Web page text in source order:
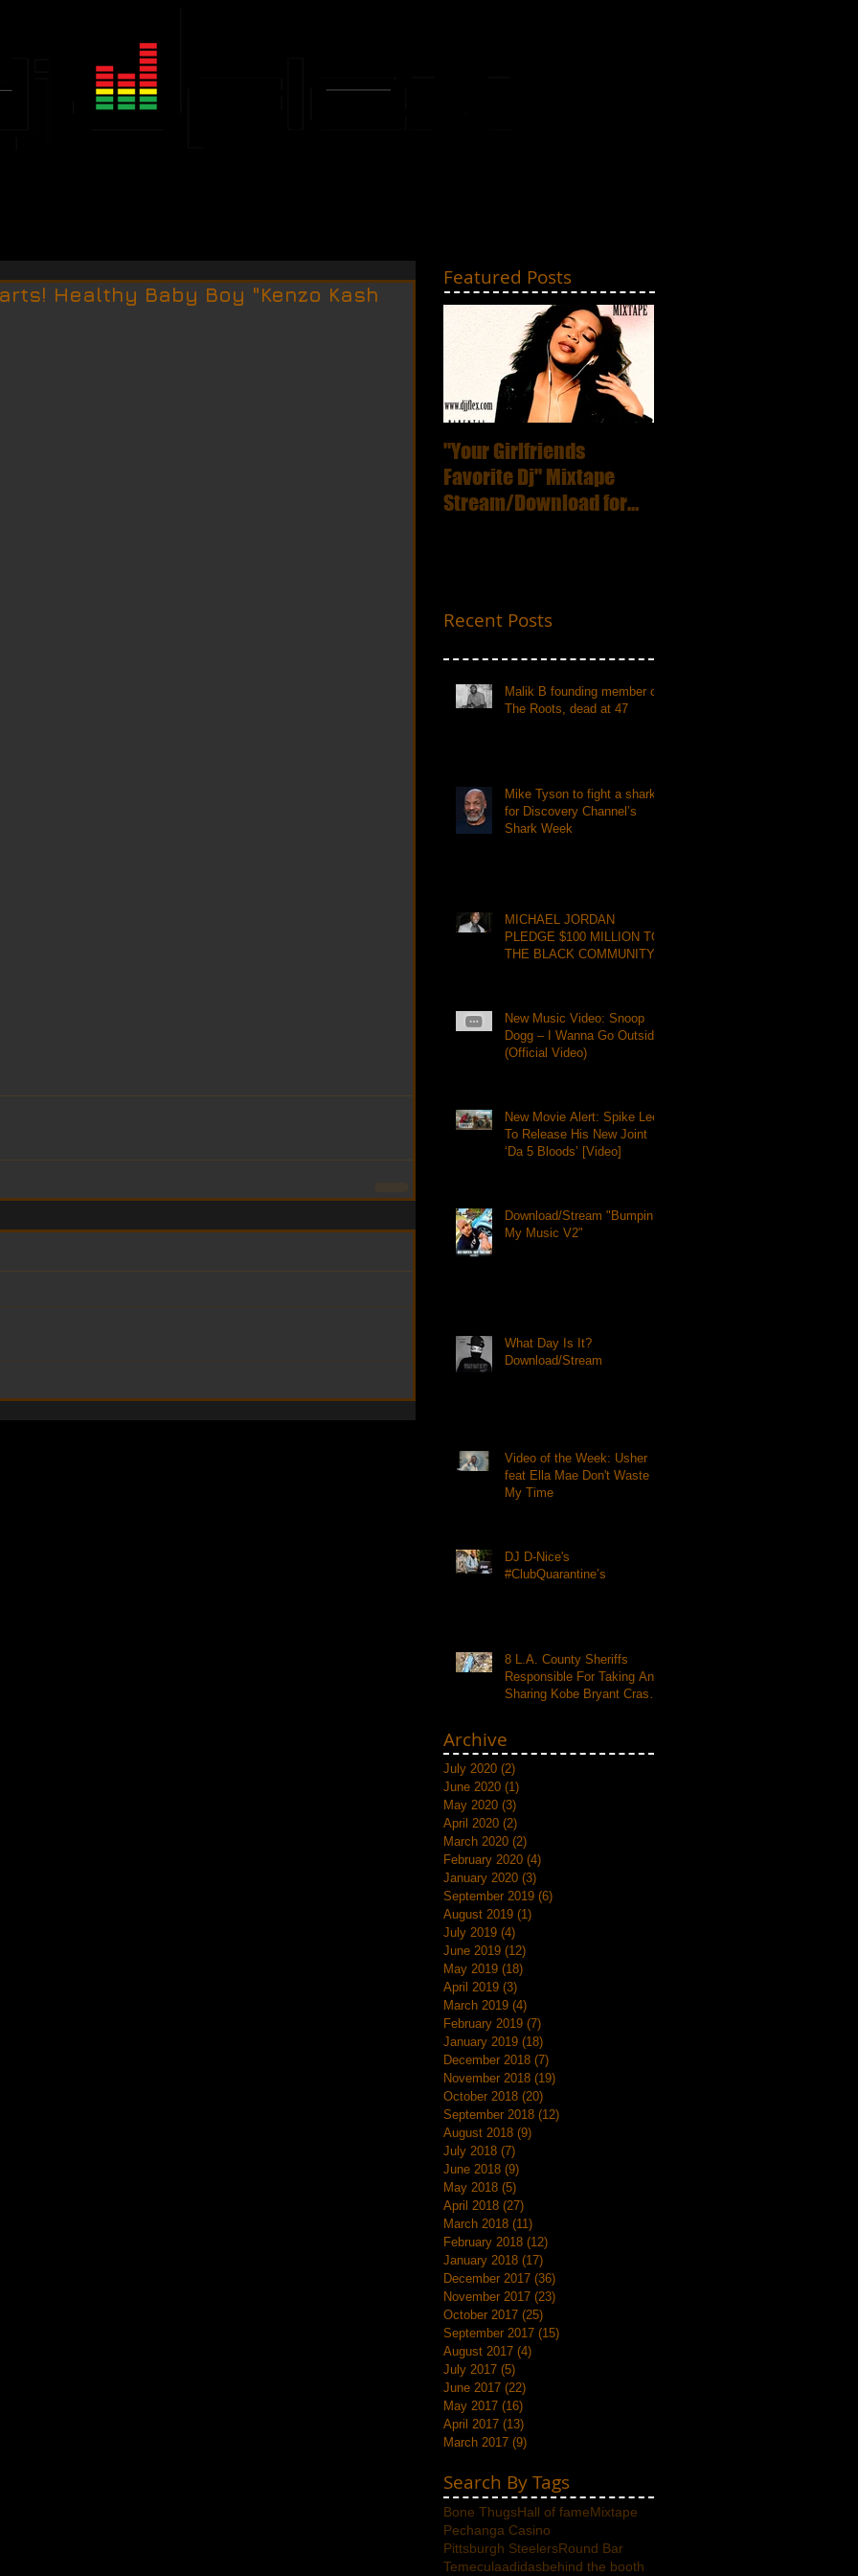
Healthy Baby Boy "Kenzo Kash
Featured Posts
"Your Girlfriends
Favorite Dj" Mixtape
Stream/Download for
Recent Posts
Malik B founding member of
The Roots, dead at 47
Mike Tyson to fight a shark
for Discovery Channel’s
Shark Week
MICHAEL JORDAN
PLEDGE $100 MILLION TO
THE BLACK COMMUNITY
New Music Video: Snoop
Dogg – I Wanna Go Outside
(Official Video)
New Movie Alert: Spike Lee
To Release His New Joint
‘Da 5 Bloods’ [Video]
Download/Stream "Bumpin
My Music V2"
What Day Is It?
Download/Stream
Video of the Week: Usher
feat Ella Mae Don't Waste
My Time
DJ D-Nice's
#ClubQuarantine’s
8 L.A. County Sheriffs
Responsible For Taking And
Sharing Kobe Bryant Crash
Archive
July 2020 (2)
June 2020 (1)
May 2020 (3)
April 2020 (2)
March 2020 (2)
February 2020 (4)
January 2020 (3)
September 2019 (6)
August 2019 (1)
July 2019 (4)
June 2019 (12)
May 2019 (18)
April 2019 (3)
March 2019 (4)
February 2019 (7)
January 2019 (18)
December 2018 (7)
November 2018 (19)
October 2018 (20)
September 2018 (12)
August 2018 (9)
July 2018 (7)
June 2018 (9)
May 2018 (5)
April 2018 (27)
March 2018 (11)
February 2018 (12)
January 2018 (17)
December 2017 (36)
November 2017 (23)
October 2017 (25)
September 2017 (15)
August 2017 (4)
July 2017 (5)
June 2017 (22)
May 2017 (16)
April 2017 (13)
March 2017 (9)
Search By Tags
Bone ThugsHall of fameMixtape
Pechanga Casino
Pittsburgh SteelersRound Bar
Temeculaadidasbehind the booth